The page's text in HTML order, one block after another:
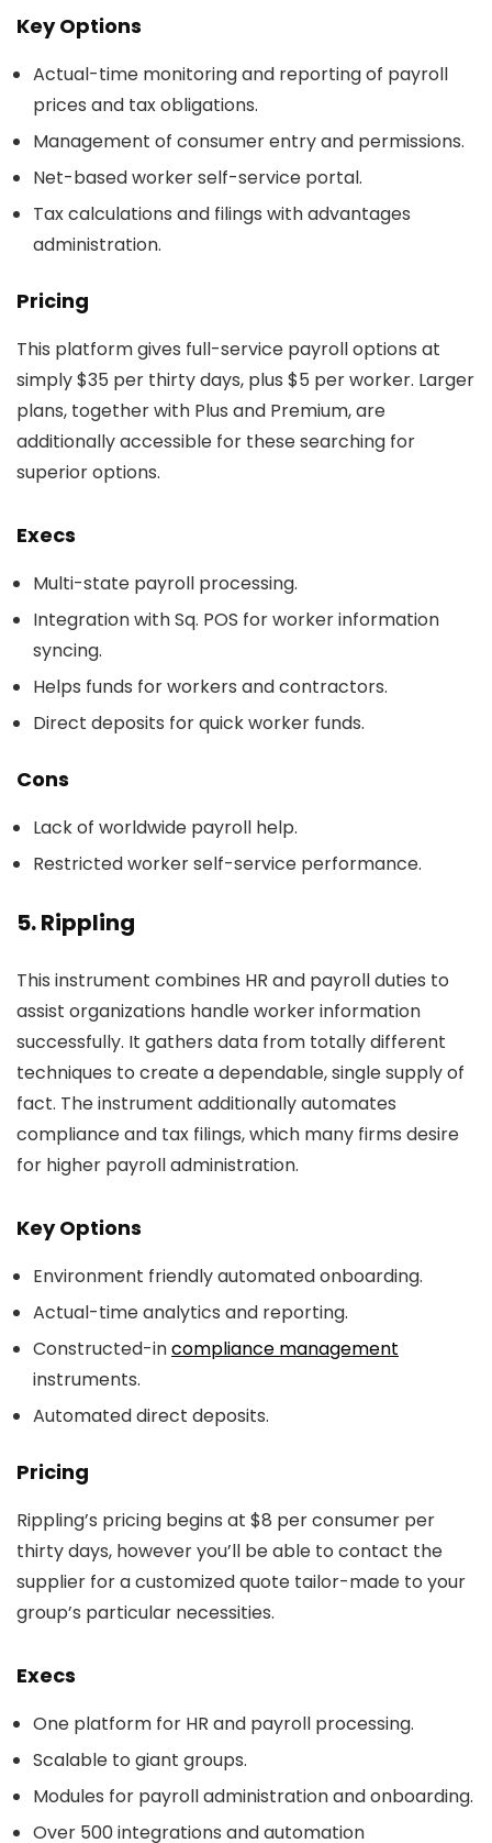
Key Options
Actual-time monitoring and reporting of payroll
prices and tax obligations.
Management of consumer entry and permissions.
Net-based worker self-service portal.
Tax calculations and filings with advantages
administration.
Pricing
This platform gives full-service payroll options at
simply $35 per thirty days, plus $5 per worker. Larger
plans, together with Plus and Premium, are
additionally accessible for these searching for
superior options.
Execs
Multi-state payroll processing.
Integration with Sq. POS for worker information
syncing.
Helps funds for workers and contractors.
Direct deposits for quick worker funds.
Cons
Lack of worldwide payroll help.
Restricted worker self-service performance.
5. Rippling
This instrument combines HR and payroll duties to
assist organizations handle worker information
successfully. It gathers data from totally different
techniques to create a dependable, single supply of
fact. The instrument additionally automates
compliance and tax filings, which many firms desire
for higher payroll administration.
Key Options
Environment friendly automated onboarding.
Actual-time analytics and reporting.
Constructed-incompliance management
instruments.
Automated direct deposits.
Pricing
Rippling’s pricing begins at $8 per consumer per
thirty days, however you’ll be able to contact the
supplier for a customized quote tailor-made to your
group’s particular necessities.
Execs
One platform for HR and payroll processing.
Scalable to giant groups.
Modules for payroll administration and onboarding.
Over 500 integrations and automation